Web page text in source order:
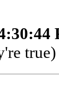
true)